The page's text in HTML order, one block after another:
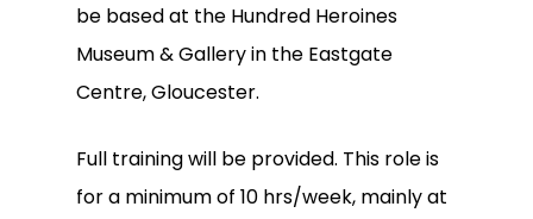
be based at the Hundred Heroines
Museum & Gallery in the Eastgate
Centre, Gloucester.
Full training will be provided. This role is
for a minimum of 10 hrs/week, mainly at